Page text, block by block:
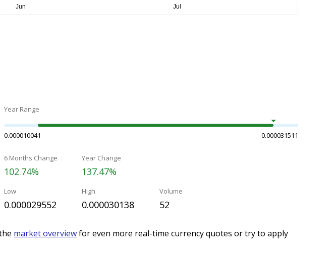
Year Range
0.000010041 0.000031511
6 Months Change
102.74%
Year Change
137.47%
Low
0.000029552
High
0.000030138
Volume
52
market overviewfor even more real-time currency quotes or try to apply